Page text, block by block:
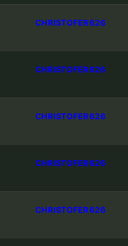
CHRISTOFER626
CHRISTOFER626
CHRISTOFER626
CHRISTOFER626
CHRISTOFER626